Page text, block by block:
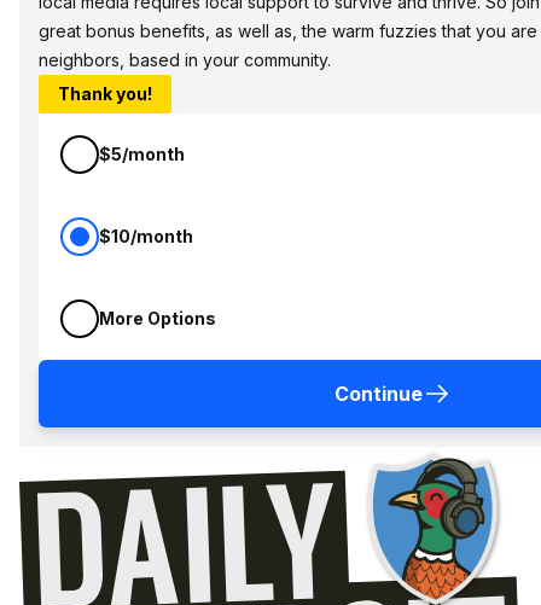
great bonus benefits, as well as, the warm fuzzies that you
neighbors, based in your community.
Thank you!
$5/month
$10/month
More Options
Continue